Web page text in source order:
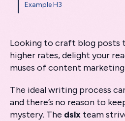
Example H3
Looking to craft blog posts
higher rates, delight your
muses of content marketing
The ideal writing process
and there’s no reason to
mystery. The dslx team